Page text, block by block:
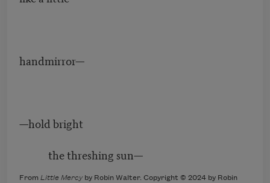
handmirror—
—hold bright
the threshing sun—
From Little Mercy by Robin Walter. Copyright © 2024 by Robin